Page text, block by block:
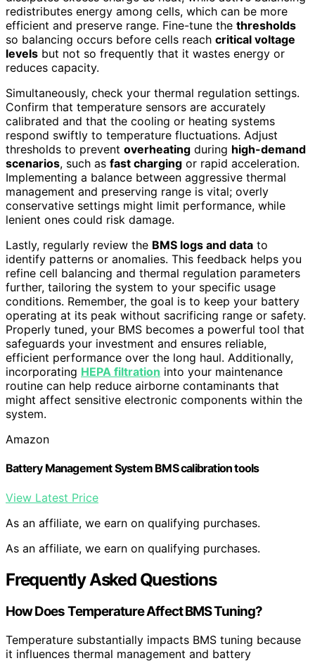
redistributes energy among cells, which can be more
efficient and preserve range. Fine-tune the thresholds
so balancing occurs before cells reach critical voltage
levels but not so frequently that it wastes energy or
reduces capacity.
Simultaneously, check your thermal regulation settings.
Confirm that temperature sensors are accurately
calibrated and that the cooling or heating systems
respond swiftly to temperature fluctuations. Adjust
thresholds to prevent overheating during high-demand
scenarios, such as fast charging or rapid acceleration.
Implementing a balance between aggressive thermal
management and preserving range is vital; overly
conservative settings might limit performance, while
lenient ones could risk damage.
Lastly, regularly review the BMS logs and data to
identify patterns or anomalies. This feedback helps you
refine cell balancing and thermal regulation parameters
further, tailoring the system to your specific usage
conditions. Remember, the goal is to keep your battery
operating at its peak without sacrificing range or safety.
Properly tuned, your BMS becomes a powerful tool that
safeguards your investment and ensures reliable,
efficient performance over the long haul. Additionally,
incorporating HEPA filtration into your maintenance
routine can help reduce airborne contaminants that
might affect sensitive electronic components within the
system.
Amazon
Battery Management System BMS calibration tools
View Latest Price
As an affiliate, we earn on qualifying purchases.
As an affiliate, we earn on qualifying purchases.
Frequently Asked Questions
How Does Temperature Affect BMS Tuning?
Temperature substantially impacts BMS tuning because
it influences thermal management and battery